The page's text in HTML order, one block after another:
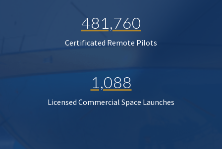
481,760
Certificated Remote Pilots
1,088
Licensed Commercial Space Launches